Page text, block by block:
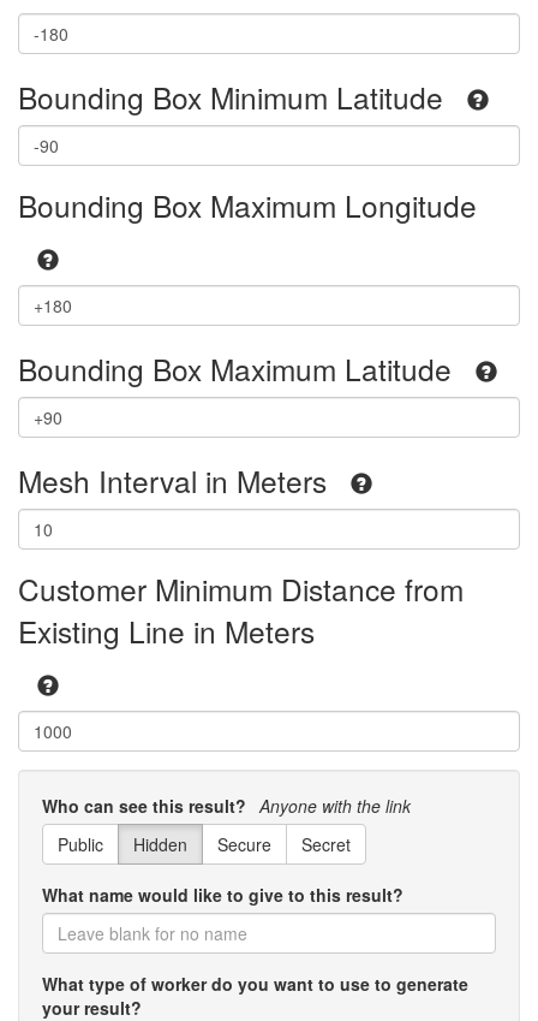
Bounding Box Minimum Latitude
Bounding Box Maximum Longitude
Bounding Box Maximum Latitude
Mesh Interval in Meters
Customer Minimum Distance from
Existing Line in Meters
Who can see this result? Anyone with the link
Public
Hidden Secure Secret
What name would like to give to this result?
What type of worker do you want to use to generate
your result?